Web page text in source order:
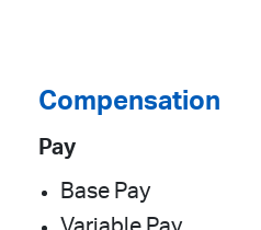
Compensation
Pay
Base Pay